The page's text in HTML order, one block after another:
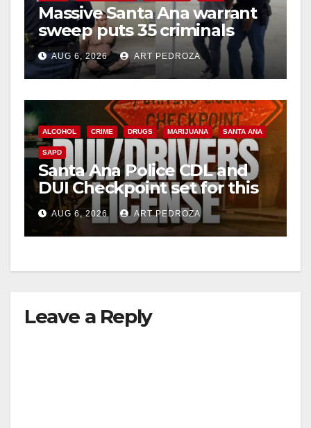
Massive Santa Ana warrant
sweep puts 35 criminals
behind bars amid recidivism
surge
AUG 6, 2026 ART PEDROZA
ALCOHOL CRIME DRUGS MARIJUANA SANTA ANA
SAPD
Santa Ana Police CDL and
DUI Checkpoint set for this
Friday night, August 7
AUG 6, 2026 ART PEDROZA
Leave a Reply